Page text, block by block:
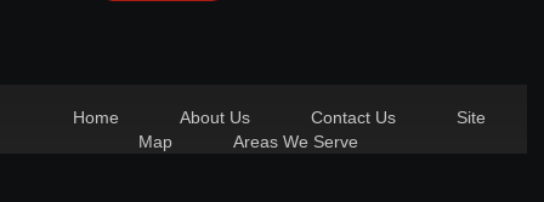
Home About Us Contact Us
Site
Map
Areas We Serve